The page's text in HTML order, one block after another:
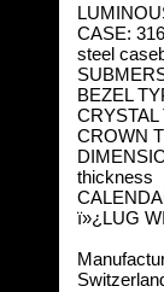
CASE:
steel
BEZEL
CRYSTAL
CROWN
thickness
ï»¿LUG